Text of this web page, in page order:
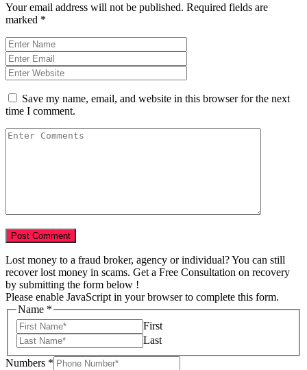
Your email address will not be published. Required fields are
marked *
Save my name, email, and website in this browser for the next
time I comment.
Lost money to a fraud broker, agency or individual? You can still
recover lost money in scams. Get a Free Consultation on recovery
by submitting the form below !
Please enable JavaScript in your browser to complete this form.
Name *
First
Last
Numbers *